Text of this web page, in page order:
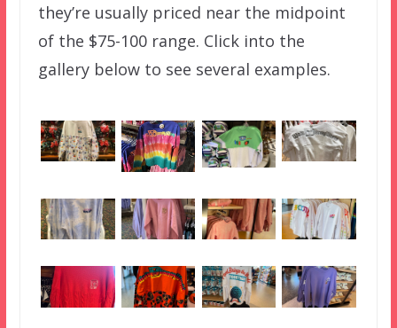
they’re usually priced near the midpoint
of the $75-100 range. Click into the
gallery below to see several examples.